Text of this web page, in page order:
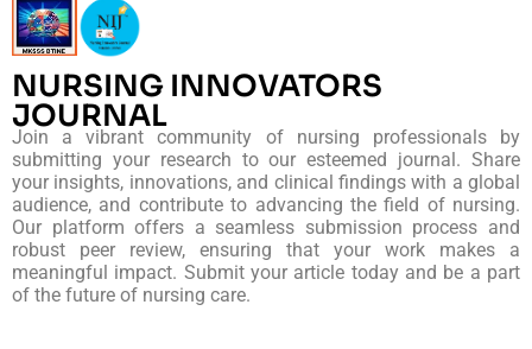
NURSING INNOVATORS
JOURNAL
Join a vibrant community of nursing professionals by
submitting your research to our esteemed journal. Share
your insights, innovations, and clinical findings with a global
audience, and contribute to advancing the field of nursing.
Our platform offers a seamless submission process and
robust peer review, ensuring that your work makes a
meaningful impact. Submit your article today and be a part
of the future of nursing care.